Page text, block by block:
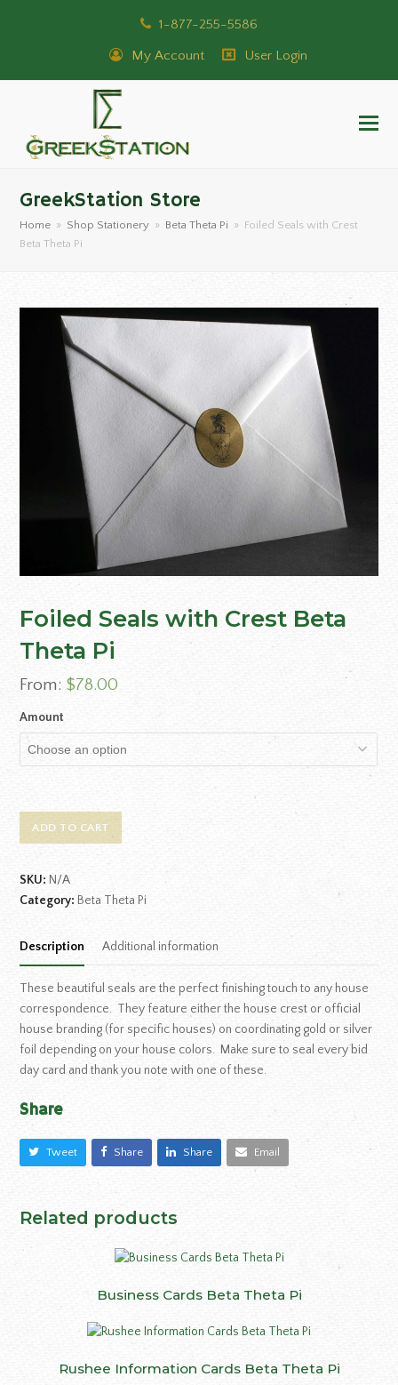
1-877-255-5586
My Account User Login
GreekStation Store
Home » Shop Stationery » Beta Theta Pi » Foiled Seals with Crest
Beta Theta Pi
Foiled Seals with Crest Beta
Theta Pi
From:$78.00
Amount
ADD TO CART
SKU: N/A
Category: Beta Theta Pi
Description Additional information
These beautiful seals are the perfect finishing touch to any house
correspondence. They feature either the house crest or official
house branding (for specific houses) on coordinating gold or silver
foil depending on your house colors. Make sure to seal every bid
day card and thank you note with one of these.
Share
Tweet Share Share Email
Related products
Business Cards Beta Theta Pi
Rushee Information Cards Beta Theta Pi